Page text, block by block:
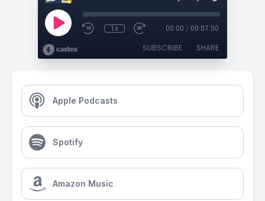
1x 00:00 / 00:07:50
SUBSCRIBE SHARE
Apple Podcasts
Spotify
Amazon Music